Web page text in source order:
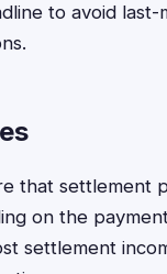
to avoid last-
that settlement
on the
settlement